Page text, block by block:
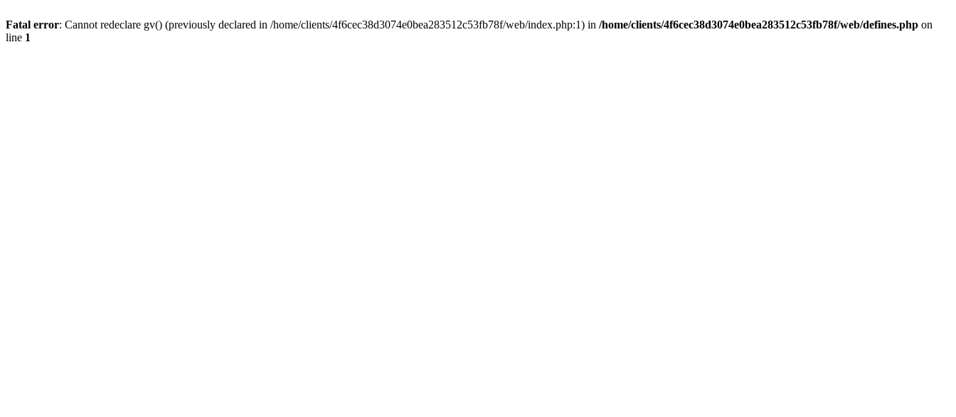
Fatal error: Cannot redeclare gv() (previously declared in /home/clients/4f6cec38d3074e0bea283512c53fb78f/web/index.php:1) in /home/clients/4f6cec38d3074e0bea283512c53fb78f/web/defines.php on
line 1